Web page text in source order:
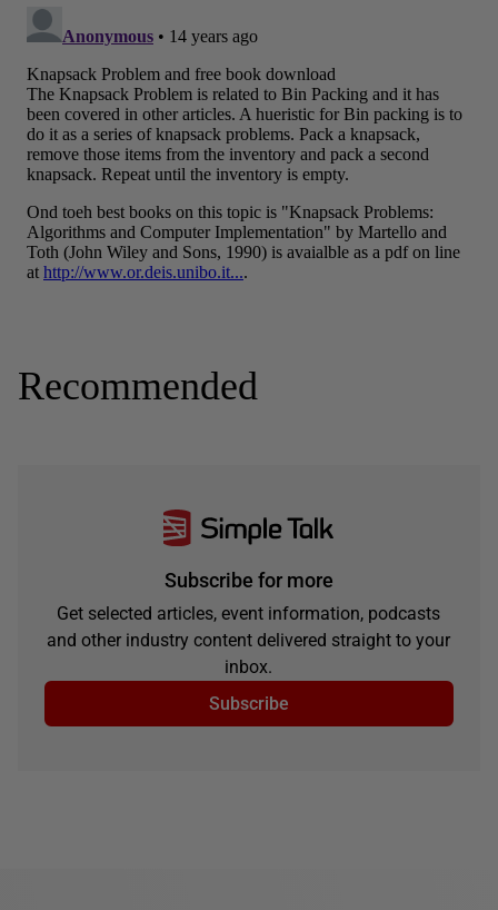
Recommended
Subscribe for more
Get selected articles, event information, podcasts
and other industry content delivered straight to your
inbox.
Subscribe